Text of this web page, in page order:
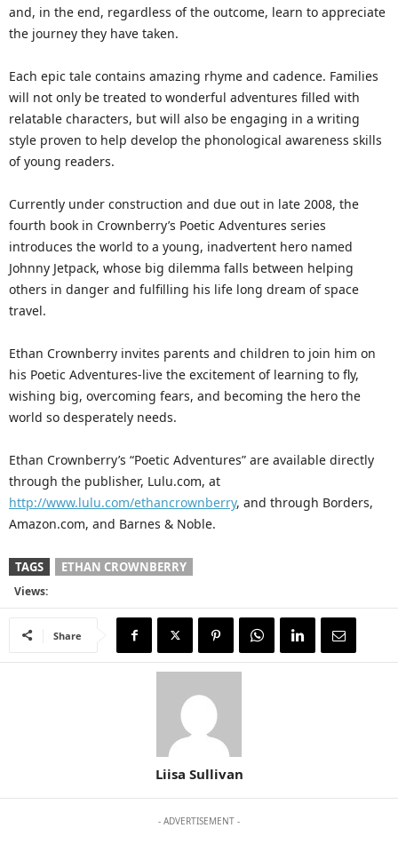
and, in the end, regardless of the outcome, learn to appreciate
the journey they have taken.
Each epic tale contains amazing rhyme and cadence. Families
will not only be treated to wonderful adventures filled with
relatable characters, but will also be engaging in a writing
style proven to help develop the phonological awareness skills
of young readers.
Currently under construction and due out in late 2008, the
fourth book in Crownberry’s Poetic Adventures series
introduces the world to a young, inadvertent hero named
Johnny Jetpack, whose big dilemma falls between helping
others in danger and fulfilling his life long dream of space
travel.
Ethan Crownberry invites parents and children to join him on
his Poetic Adventures-live the excitement of learning to fly,
wishing big, overcoming fears, and becoming the hero the
world so desperately needs.
Ethan Crownberry’s “Poetic Adventures” are available directly
through the publisher, Lulu.com, at
http://www.lulu.com/ethancrownberry, and through Borders,
Amazon.com, and Barnes & Noble.
TAGS ETHAN CROWNBERRY
Views:
Share
Liisa Sullivan
- ADVERTISEMENT -